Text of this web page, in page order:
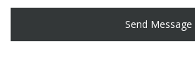
Send Message